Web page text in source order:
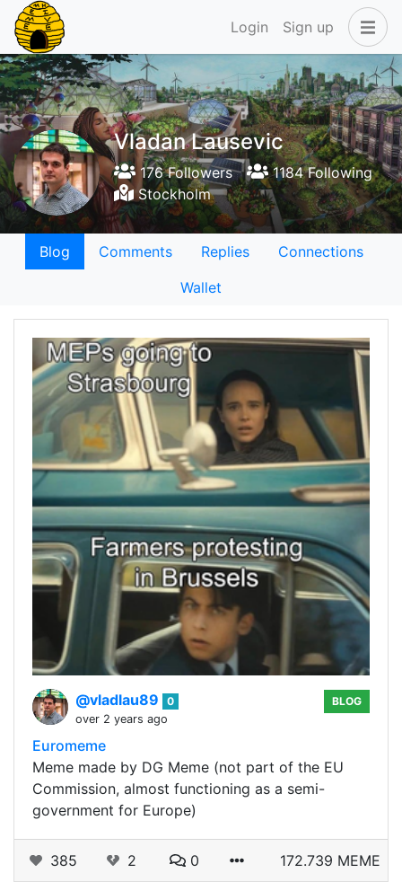
Login Sign up
Vladan Lausevic
176 Followers
1184 Following
Stockholm
Blog Comments Replies
Connections
Wallet
@vladlau89
0
over 2 years ago
BLOG
Euromeme
Meme made by DG Meme (not part of the EU
Commission, almost functioning as a semi-
government for Europe)
385 2 0 172.739 MEME